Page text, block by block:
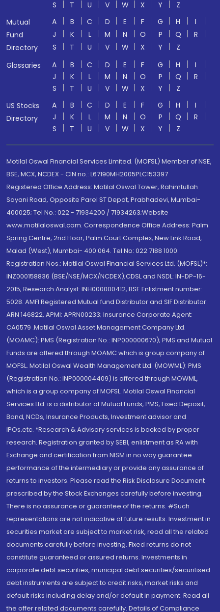
S T U V W X Y
Z
Mutual
Fund
Directory
A B C D E F G H
I
J
K L M N O P Q
R
S
T U V W X Y
Z
Glossaries
A B C D E F G H
I
J
K L M N O P Q
R
S
T U V W X Y
Z
US Stocks
Directory
A B C D E F G H
I
J
K L M N O P Q
R
S
T U V W X Y Z
Motilal Oswal Financial Services Limited. (MOFSL) Member of NSE,
BSE, MCX, NCDEX - CIN no.: L67190MH2005PLC153397
Registered Office Address: Motilal Oswal Tower, Rahimtullah
Sayani Road, Opposite Parel ST Depot, Prabhadevi, Mumbai-
400025; Tel No.: 022 - 71934200 / 71934263;Website
www.motilaloswal.com. Correspondence Office Address: Palm
Spring Centre, 2nd Floor, Palm Court Complex, New Link Road,
Malad (West), Mumbai- 400 064. Tel No: 022 7188 1000.
Registration Nos.: Motilal Oswal Financial Services Ltd. (MOFSL)*:
INZ000158836 (BSE/NSE/MCX/NCDEX);CDSL and NSDL: IN-DP-16-
2015; Research Analyst: INH000000412, BSE Enlistment number:
5028. AMFI Registered Mutual fund Distributor and SIF Distributor:
ARN 146822, APMI: APRN00233; Insurance Corporate Agent:
CA0579 .Motilal Oswal Asset Management Company Ltd.
(MOAMC): PMS (Registration No.: INP000000670); PMS and Mutual
Funds are offered through MOAMC which is group company of
MOFSL. Motilal Oswal Wealth Management Ltd. (MOWML): PMS
(Registration No.: INP000004409) is offered through MOWML,
which is a group company of MOFSL. Motilal Oswal Financial
Services Ltd. is a distributor of Mutual Funds, PMS, Fixed Deposit,
Bond, NCDs, Insurance Products, Investment advisor and
IPOs.etc. *Research & Advisory services is backed by proper
research. Registration granted by SEBI, enlistment as RA with
Exchange and certification from NISM in no way guarantee
performance of the intermediary or provide any assurance of
returns to investors. Please read the Risk Disclosure Document
prescribed by the Stock Exchanges carefully before investing.
There is no assurance or guarantee of the returns. #Such
representations are not indicative of future results. Investment in
securities market are subject to market risk, read all the related
documents carefully before investing. Fixed returns do not
constitute guaranteed or assured returns. Investments in
corporate debt securities, municipal debt securities/securitised
debt instruments are subject to credit risks, market risks and
default risks including delay and/or default in payment. Read all
the offer related documents carefully. Details of Compliance